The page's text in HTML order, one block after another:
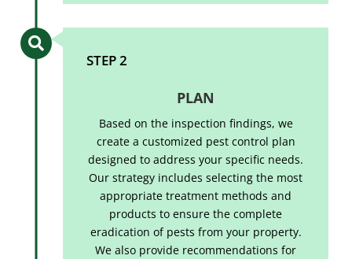
STEP 2
PLAN
Based on the inspection findings, we
create a customized pest control plan
designed to address your specific needs.
Our strategy includes selecting the most
appropriate treatment methods and
products to ensure the complete
eradication of pests from your property.
We also provide recommendations for
